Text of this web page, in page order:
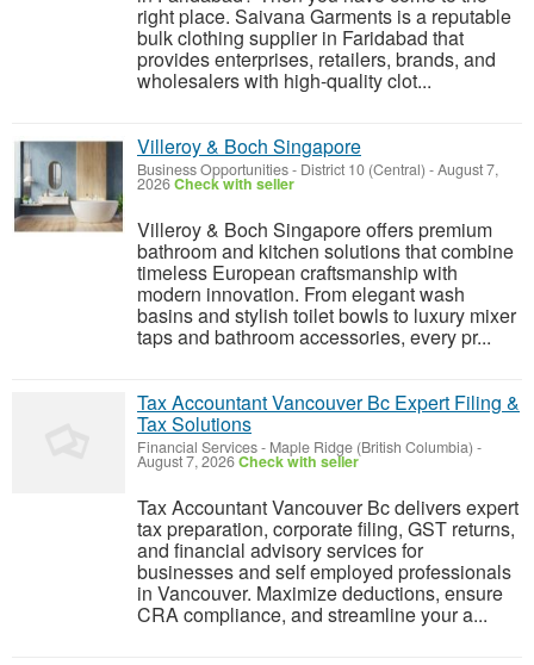
right place. Saivana Garments is a reputable
bulk clothing supplier in Faridabad that
provides enterprises, retailers, brands, and
wholesalers with high-quality clot...
Villeroy & Boch Singapore
Business Opportunities- District 10 (Central) -August 7,
2026Check with seller
Villeroy & Boch Singapore offers premium
bathroom and kitchen solutions that combine
timeless European craftsmanship with
modern innovation. From elegant wash
basins and stylish toilet bowls to luxury mixer
taps and bathroom accessories, every pr...
Tax Accountant Vancouver Bc Expert Filing &
Tax Solutions
Financial Services- Maple Ridge (British Columbia) -
August 7, 2026Check with seller
Tax Accountant Vancouver Bc delivers expert
tax preparation, corporate filing, GST returns,
and financial advisory services for
businesses and self employed professionals
in Vancouver. Maximize deductions, ensure
CRA compliance, and streamline your a...